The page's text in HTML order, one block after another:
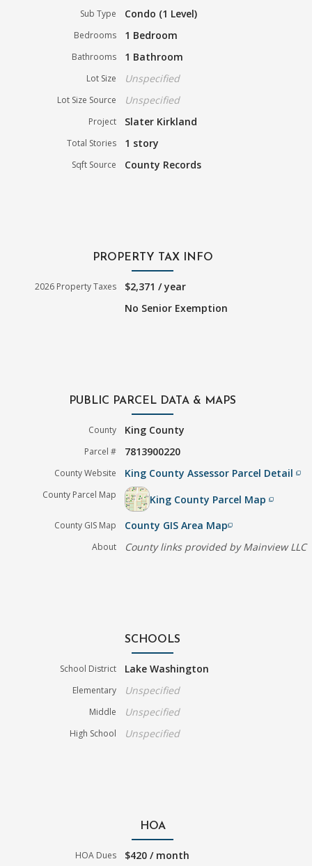
Sub Type Condo (1 Level)
Bedrooms 1 Bedroom
Bathrooms 1 Bathroom
Lot Size Unspecified
Lot Size Source Unspecified
Project Slater Kirkland
Total Stories 1 story
Sqft Source County Records
PROPERTY TAX INFO
2026 Property Taxes
$2,371 / year
No Senior Exemption
PUBLIC PARCEL DATA & MAPS
County King County
Parcel # 7813900220
County Website King County Assessor Parcel Detailfilter_none
County Parcel Map King County Parcel Mapfilter_none
County GIS Map County GIS Area Mapfilter_none
About County links provided by Mainview LLC
SCHOOLS
School District Lake Washington
Elementary Unspecified
Middle Unspecified
High School Unspecified
HOA
HOA Dues $420 / month